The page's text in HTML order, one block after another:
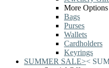
More Options
Bags
Purses
Wallets
Cardholders
Keyrings
SUMMER SALE><